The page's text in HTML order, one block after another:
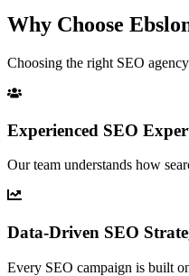
Why Choose
Choosing the right SEO
Experienced SEO
Our team understands how
Data-Driven SEO
Every SEO campaign is built